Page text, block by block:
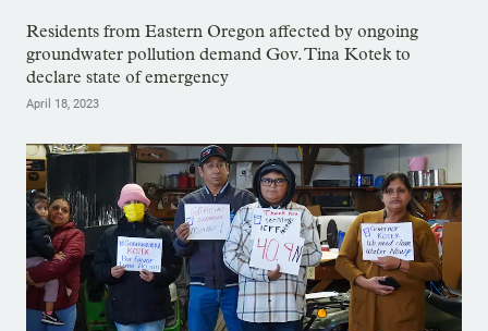
Residents from Eastern Oregon affected by ongoing
groundwater pollution demand Gov. Tina Kotek to
declare state of emergency
April 18, 2023